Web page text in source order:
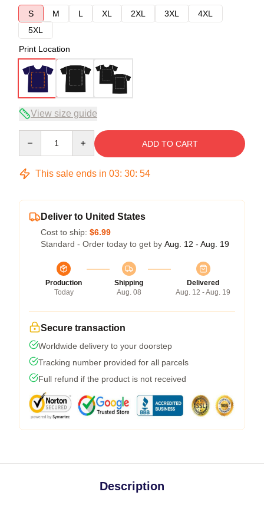
S
M L XL 2XL 3XL
4XL
5XL
Print Location
View size guide
ADD TO CART
This sale ends in 03: 30: 54
Deliver to United States
Cost to ship: $6.99
Standard - Order today to get by Aug. 12 - Aug. 19
Production
Today
Shipping
Aug. 08
Delivered
Aug. 12 - Aug. 19
Secure transaction
Worldwide delivery to your doorstep
Tracking number provided for all parcels
Full refund if the product is not received
Description